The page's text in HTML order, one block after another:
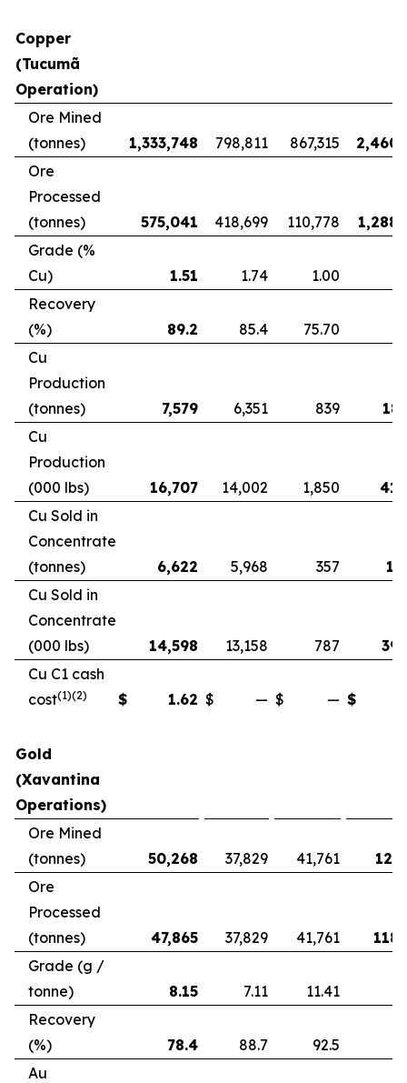
Copper
(Tucumã
Operation)
Ore Mined
(tonnes)
1,333,748 798,811 867,315
Ore
Processed
(tonnes)
575,041 418,699 110,778
Grade (%
Cu)
1.51 1.74 1.00
Recovery
(%)
89.2 85.4 75.70
Cu
Production
(tonnes)
7,579 6,351 839
Cu
Production
(000 lbs)
16,707 14,002 1,850
Cu Sold in
Concentrate
(tonnes)
6,622 5,968 357
Cu Sold in
Concentrate
(000 lbs)
14,598 13,158 787
Cu C1 cash
cost(1)(2) $ 1.62 $ — $ — $
Gold
(Xavantina
Operations)
Ore Mined
(tonnes)
50,268 37,829 41,761
Ore
Processed
(tonnes)
47,865 37,829 41,761
Grade (g /
tonne)
8.15 7.11 11.41
Recovery
(%)
78.4 88.7 92.5
Au